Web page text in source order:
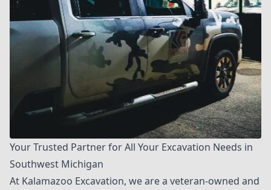
Your Trusted Partner for All Your Excavation Needs in
Southwest Michigan
At Kalamazoo Excavation, we are a veteran-owned and